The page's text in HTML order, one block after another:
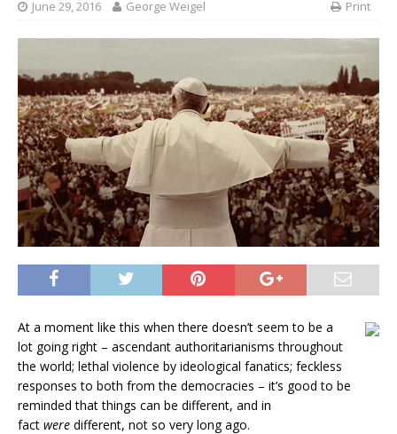
June 29, 2016 George Weigel Print
At a moment like this when there doesn’t seem to be a
lot going right – ascendant authoritarianisms throughout
the world; lethal violence by ideological fanatics; feckless
responses to both from the democracies – it’s good to be
reminded that things can be different, and in
fact were different, not so very long ago.